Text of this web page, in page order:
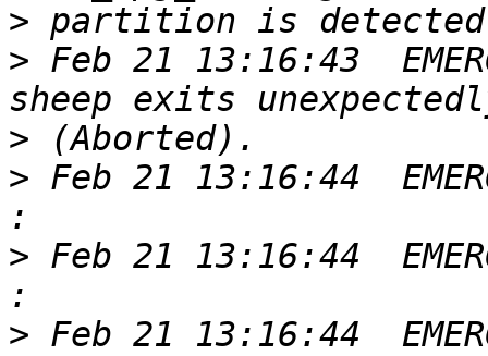
>
> Feb 21 13:16:43
>
> Feb 21 13:16:44
> Feb 21 13:16:44
> Feb 21 13:16:44